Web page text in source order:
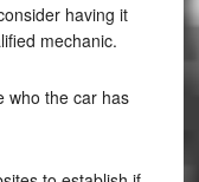
having it
mechanic.
who the car has